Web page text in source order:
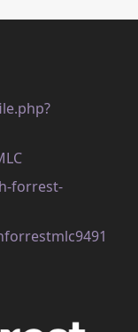
forrest-